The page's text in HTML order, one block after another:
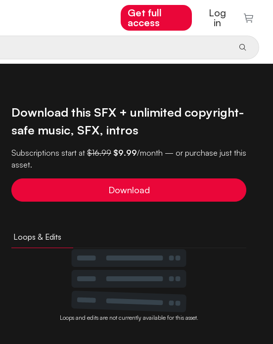
Get full
access
Log
in
Download this SFX + unlimited copyright-
safe music, SFX, intros
Subscriptions start at$16.99 $9.99/month — or purchase just this
asset.
Download
Loops & Edits
Loops and edits are not currently available for this asset.